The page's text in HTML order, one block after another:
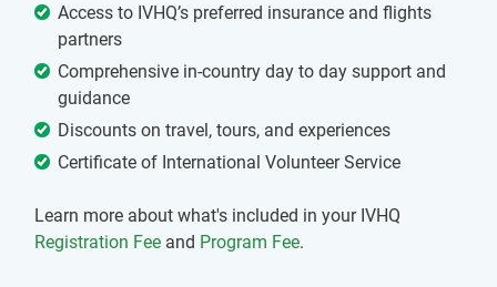
Access to IVHQ’s preferred insurance and flights
partners
Comprehensive in-country day to day support and
guidance
Discounts on travel, tours, and experiences
Certificate of International Volunteer Service
Learn more about what's included in your IVHQ
Registration Fee and Program Fee.